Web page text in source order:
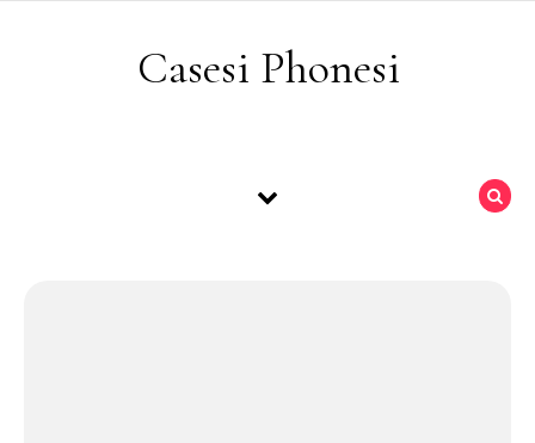
Casesi Phonesi